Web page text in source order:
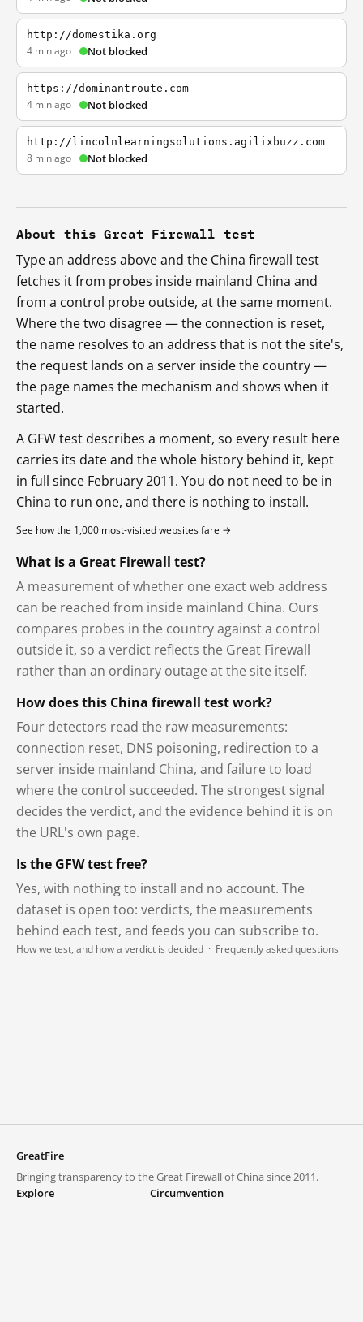
http://domestika.org
4 min ago Not blocked
https://dominantroute.com
4 min ago Not blocked
http://lincolnlearningsolutions.agilixbuzz.com
8 min ago Not blocked
About this Great Firewall test
Type an address above and the China firewall test
fetches it from probes inside mainland China and
from a control probe outside, at the same moment.
Where the two disagree — the connection is reset,
the name resolves to an address that is not the site's,
the request lands on a server inside the country —
the page names the mechanism and shows when it
started.
A GFW test describes a moment, so every result here
carries its date and the whole history behind it, kept
in full since February 2011. You do not need to be in
China to run one, and there is nothing to install.
See how the 1,000 most-visited websites fare →
What is a Great Firewall test?
A measurement of whether one exact web address
can be reached from inside mainland China. Ours
compares probes in the country against a control
outside it, so a verdict reflects the Great Firewall
rather than an ordinary outage at the site itself.
How does this China firewall test work?
Four detectors read the raw measurements:
connection reset, DNS poisoning, redirection to a
server inside mainland China, and failure to load
where the control succeeded. The strongest signal
decides the verdict, and the evidence behind it is on
the URL's own page.
Is the GFW test free?
Yes, with nothing to install and no account. The
dataset is open too: verdicts, the measurements
behind each test, and feeds you can subscribe to.
How we test, and how a verdict is decided · Frequently asked questions
GreatFire
Bringing transparency to the Great Firewall of China since 2011.
Explore
Circumvention